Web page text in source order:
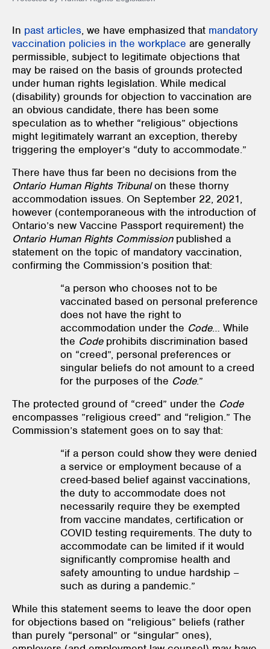
In past articles, we have emphasized that mandatory
vaccination policies in the workplace are generally
permissible, subject to legitimate objections that
may be raised on the basis of grounds protected
under human rights legislation. While medical
(disability) grounds for objection to vaccination are
an obvious candidate, there has been some
speculation as to whether “religious” objections
might legitimately warrant an exception, thereby
triggering the employer’s “duty to accommodate.”
There have thus far been no decisions from the
Ontario Human Rights Tribunalon these thorny
accommodation issues. On September 22, 2021,
however (contemporaneous with the introduction of
Ontario’s new Vaccine Passport requirement) the
Ontario Human Rights Commission published a
statement on the topic of mandatory vaccination,
confirming the Commission’s position that:
“a person who chooses not to be
vaccinated based on personal preference
does not have the right to
accommodation under the Code… While
the Codeprohibits discrimination based
on “creed”, personal preferences or
singular beliefs do not amount to a creed
for the purposes of the Code.”
The protected ground of “creed” under the Code
encompasses ”religious creed” and “religion.” The
Commission’s statement goes on to say that:
“if a person could show they were denied
a service or employment because of a
creed-based belief against vaccinations,
the duty to accommodate does not
necessarily require they be exempted
from vaccine mandates, certification or
COVID testing requirements. The duty to
accommodate can be limited if it would
significantly compromise health and
safety amounting to undue hardship –
such as during a pandemic.”
While this statement seems to leave the door open
for objections based on “religious” beliefs (rather
than purely “personal” or “singular” ones),